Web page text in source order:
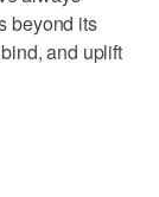
beyond its
and uplift